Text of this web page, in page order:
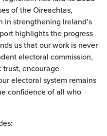
of the Oireachtas,
strengthening Ireland’s
highlights the progress
us that our work is never
electoral commission,
encourage
electoral system remains
confidence of all who